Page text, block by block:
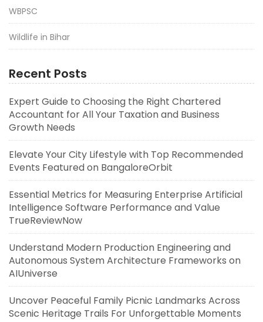
WBPSC
Wildlife in Bihar
Recent Posts
Expert Guide to Choosing the Right Chartered
Accountant for All Your Taxation and Business
Growth Needs
Elevate Your City Lifestyle with Top Recommended
Events Featured on BangaloreOrbit
Essential Metrics for Measuring Enterprise Artificial
Intelligence Software Performance and Value
TrueReviewNow
Understand Modern Production Engineering and
Autonomous System Architecture Frameworks on
AIUniverse
Uncover Peaceful Family Picnic Landmarks Across
Scenic Heritage Trails For Unforgettable Moments